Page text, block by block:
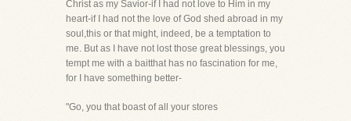
Christ as my Savior-if I had not love to Him in my
heart-if I had not the love of God shed abroad in my
soul,this or that might, indeed, be a temptation to
me. But as I have not lost those great blessings, you
tempt me with a baitthat has no fascination for me,
for I have something better-
"Go, you that boast of all your stores